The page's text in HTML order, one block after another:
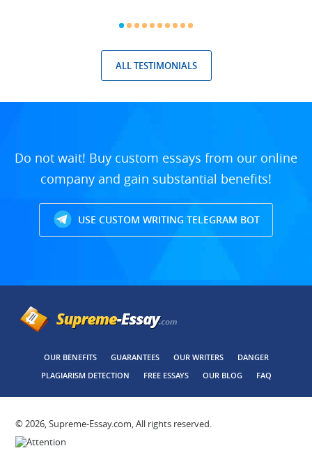
ALL TESTIMONIALS
Do not wait! Buy custom essays from our online
company and gain substantial benefits!
USE CUSTOM WRITING TELEGRAM BOT
OUR BENEFITS GUARANTEES OUR WRITERS
DANGER
PLAGIARISM DETECTION
FREE ESSAYS OUR BLOG FAQ
© 2026, Supreme-Essay.com, All rights reserved.